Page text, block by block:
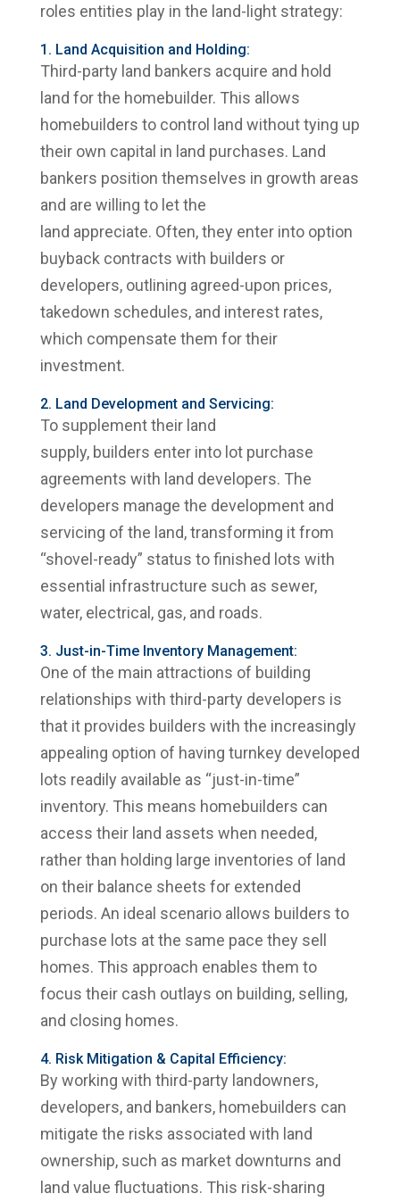
roles entities play in the land-light strategy:
1. Land Acquisition and Holding:
Third-party land bankers acquire and hold
land for the homebuilder. This allows
homebuilders to control land without tying up
their own capital in land purchases. Land
bankers position themselves in growth areas
and are willing to let the
land appreciate. Often, they enter into option
buyback contracts with builders or
developers, outlining agreed-upon prices,
takedown schedules, and interest rates,
which compensate them for their
investment.
2. Land Development and Servicing:
To supplement their land
supply, builders enter into lot purchase
agreements with land developers. The
developers manage the development and
servicing of the land, transforming it from
“shovel-ready” status to finished lots with
essential infrastructure such as sewer,
water, electrical, gas, and roads.
3. Just-in-Time Inventory Management:
One of the main attractions of building
relationships with third-party developers is
that it provides builders with the increasingly
appealing option of having turnkey developed
lots readily available as “just-in-time”
inventory. This means homebuilders can
access their land assets when needed,
rather than holding large inventories of land
on their balance sheets for extended
periods. An ideal scenario allows builders to
purchase lots at the same pace they sell
homes. This approach enables them to
focus their cash outlays on building, selling,
and closing homes.
4. Risk Mitigation & Capital Efficiency:
By working with third-party landowners,
developers, and bankers, homebuilders can
mitigate the risks associated with land
ownership, such as market downturns and
land value fluctuations. This risk-sharing